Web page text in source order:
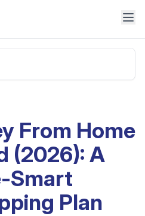
From Home
(2026): A
Smart
Plan